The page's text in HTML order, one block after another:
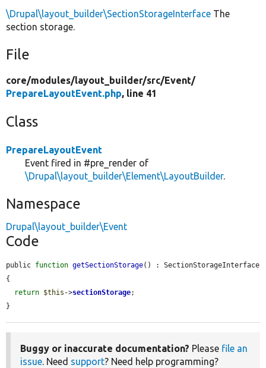
\Drupal\layout_builder\SectionStorageInterface The
section storage.
File
core/modules/layout_builder/src/Event/
PrepareLayoutEvent.php, line 41
Class
PrepareLayoutEvent
Event fired in #pre_render of
\Drupal\layout_builder\Element\LayoutBuilder.
Namespace
Drupal\layout_builder\Event
Code
public function getSectionStorage() : SectionStorageInterface
{
return $this ->sectionStorage;
}
Buggy or inaccurate documentation? Please file an
issue. Need support? Need help programming?